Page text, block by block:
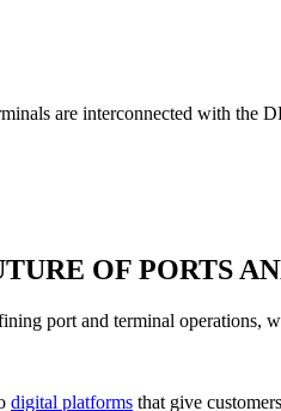
are interconnected with the
OF PORTS
port and terminal operations,
digital platforms that give